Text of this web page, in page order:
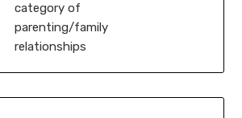
category of
parenting/family
relationships